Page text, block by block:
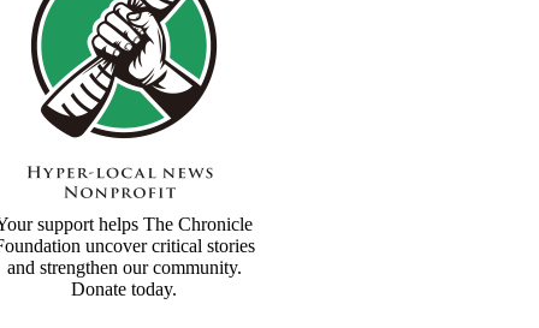
support helps The Chronicle
uncover critical stories
and strengthen our community.
Donate today.